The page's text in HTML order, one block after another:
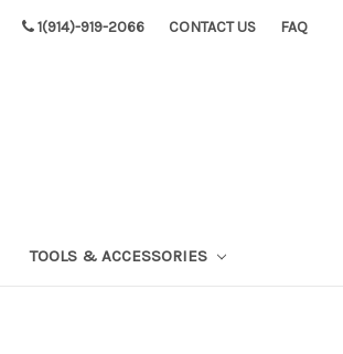
1(914)-919-2066 CONTACT US FAQ
TOOLS & ACCESSORIES